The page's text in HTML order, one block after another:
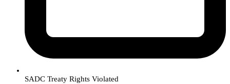
SADC Treaty Rights Violated